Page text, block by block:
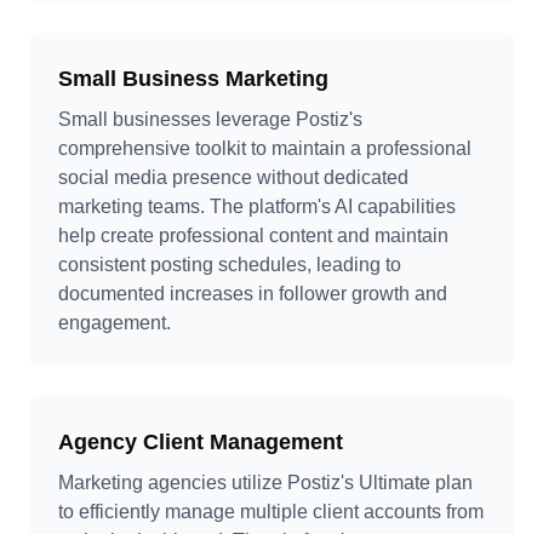
Small Business Marketing
Small businesses leverage Postiz's
comprehensive toolkit to maintain a professional
social media presence without dedicated
marketing teams. The platform's AI capabilities
help create professional content and maintain
consistent posting schedules, leading to
documented increases in follower growth and
engagement.
Agency Client Management
Marketing agencies utilize Postiz's Ultimate plan
to efficiently manage multiple client accounts from